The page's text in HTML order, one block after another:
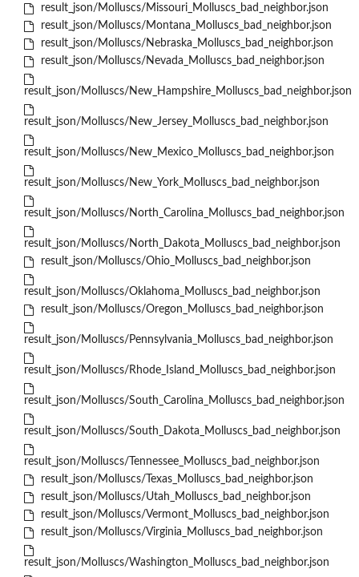
result_json/Molluscs/Missouri_Molluscs_bad_neighbor.json
result_json/Molluscs/Montana_Molluscs_bad_neighbor.json
result_json/Molluscs/Nebraska_Molluscs_bad_neighbor.json
result_json/Molluscs/Nevada_Molluscs_bad_neighbor.json
result_json/Molluscs/New_Hampshire_Molluscs_bad_neighbor.json
result_json/Molluscs/New_Jersey_Molluscs_bad_neighbor.json
result_json/Molluscs/New_Mexico_Molluscs_bad_neighbor.json
result_json/Molluscs/New_York_Molluscs_bad_neighbor.json
result_json/Molluscs/North_Carolina_Molluscs_bad_neighbor.json
result_json/Molluscs/North_Dakota_Molluscs_bad_neighbor.json
result_json/Molluscs/Ohio_Molluscs_bad_neighbor.json
result_json/Molluscs/Oklahoma_Molluscs_bad_neighbor.json
result_json/Molluscs/Oregon_Molluscs_bad_neighbor.json
result_json/Molluscs/Pennsylvania_Molluscs_bad_neighbor.json
result_json/Molluscs/Rhode_Island_Molluscs_bad_neighbor.json
result_json/Molluscs/South_Carolina_Molluscs_bad_neighbor.json
result_json/Molluscs/South_Dakota_Molluscs_bad_neighbor.json
result_json/Molluscs/Tennessee_Molluscs_bad_neighbor.json
result_json/Molluscs/Texas_Molluscs_bad_neighbor.json
result_json/Molluscs/Utah_Molluscs_bad_neighbor.json
result_json/Molluscs/Vermont_Molluscs_bad_neighbor.json
result_json/Molluscs/Virginia_Molluscs_bad_neighbor.json
result_json/Molluscs/Washington_Molluscs_bad_neighbor.json